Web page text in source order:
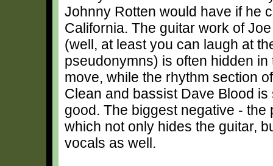
Johnny Rotten would have if he
California. The guitar work of
(well, at least you can laugh at
pseudonymns) is often hidden in
move, while the rhythm section
Clean and bassist Dave Blood
good. The biggest negative - the
which not only hides the guitar,
vocals as well.